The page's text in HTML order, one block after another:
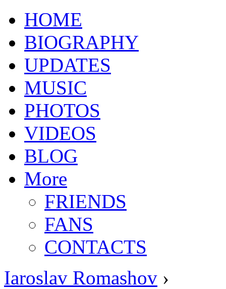
HOME
BIOGRAPHY
UPDATES
MUSIC
PHOTOS
VIDEOS
BLOG
More
FRIENDS
FANS
CONTACTS
Iaroslav Romashov ›